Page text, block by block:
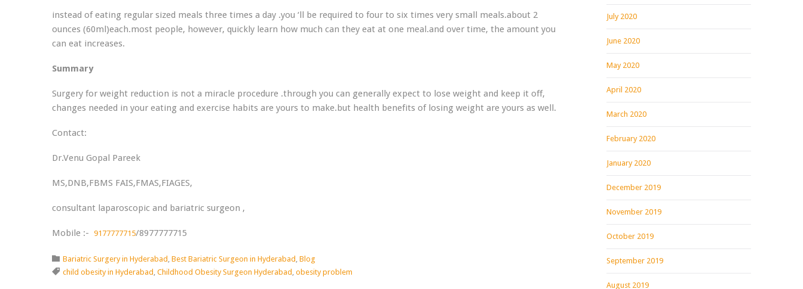
instead of eating regular sized meals three times a day .you ‘ll be required to four to six times very small meals.about 2
ounces (60ml)each.most people, however, quickly learn how much can they eat at one meal.and over time, the amount you
can eat increases.
Summary
Surgery for weight reduction is not a miracle procedure .through you can generally expect to lose weight and keep it off,
changes needed in your eating and exercise habits are yours to make.but health benefits of losing weight are yours as well.
Contact:
Dr.Venu Gopal Pareek
MS,DNB,FBMS FAIS,FMAS,FIAGES,
consultant laparoscopic and bariatric surgeon ,
Mobile :- 9177777715/8977777715
 Category
Bariatric Surgery in Hyderabad , Best Bariatric Surgeon in Hyderabad , Blog
 Tags
child obesity in Hyderabad , Childhood Obesity Surgeon Hyderabad , obesity problem
July 2020
June 2020
May 2020
April 2020
March 2020
February 2020
January 2020
December 2019
November 2019
October 2019
September 2019
August 2019